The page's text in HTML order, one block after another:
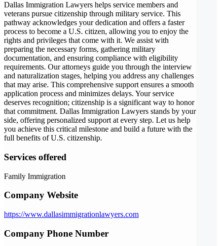
Dallas Immigration Lawyers helps service members and
veterans pursue citizenship through military service. This
pathway acknowledges your dedication and offers a faster
process to become a U.S. citizen, allowing you to enjoy the
rights and privileges that come with it. We assist with
preparing the necessary forms, gathering military
documentation, and ensuring compliance with eligibility
requirements. Our attorneys guide you through the interview
and naturalization stages, helping you address any challenges
that may arise. This comprehensive support ensures a smooth
application process and minimizes delays. Your service
deserves recognition; citizenship is a significant way to honor
that commitment. Dallas Immigration Lawyers stands by your
side, offering personalized support at every step. Let us help
you achieve this critical milestone and build a future with the
full benefits of U.S. citizenship.
Services offered
Family Immigration
Company Website
https://www.dallasimmigrationlawyers.com
Company Phone Number